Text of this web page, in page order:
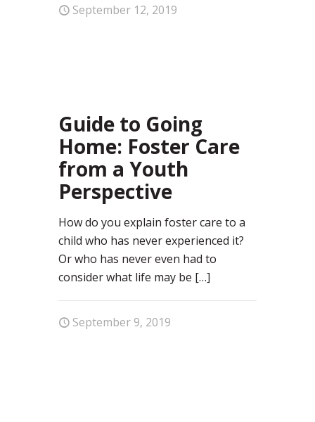
September 12, 2019
Guide to Going
Home: Foster Care
from a Youth
Perspective
How do you explain foster care to a
child who has never experienced it?
Or who has never even had to
consider what life may be […]
September 9, 2019